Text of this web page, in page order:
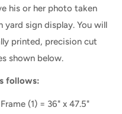
his or her photo taken
sign display. You will
printed, precision cut
shown below.
follows:
(1) = 36" x 47.5"